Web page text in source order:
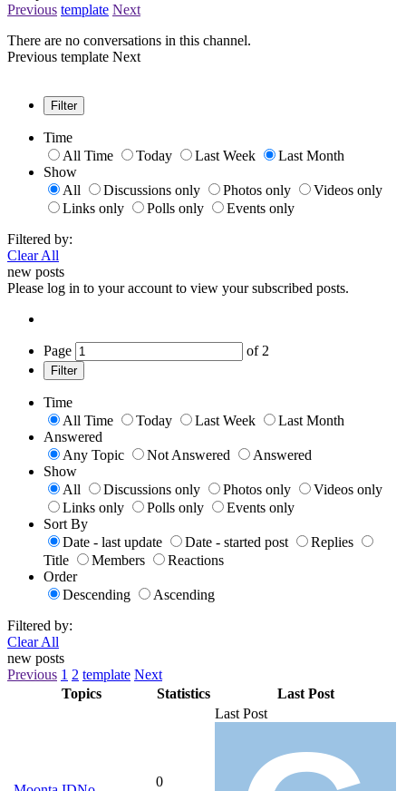
Previous template Next
There are no conversations in this channel.
Previous template Next
Filter
Time
All Time
Today Last Week
Last Month
Show
All
Discussions only Photos only
Videos only
Links only
Polls only
Events only
Filtered by:
Clear All
new posts
Please log in to your account to view your subscribed posts.
Page of 2
Filter
Time
All Time
Today Last Week
Last Month
Answered
Any Topic
Not Answered
Answered
Show
All
Discussions only Photos only
Videos only
Links only
Polls only
Events only
Sort By
Date - last update
Date - started post
Replies
Title
Members
Reactions
Order
Descending
Ascending
Filtered by:
Clear All
new posts
Previous 1 2 template Next
Topics
Statistics Last Post
0
Last Post